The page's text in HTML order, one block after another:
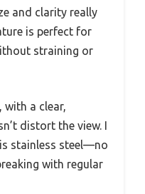
and clarity really
is perfect for
straining or
with a clear,
distort the view. I
stainless steel—no
with regular